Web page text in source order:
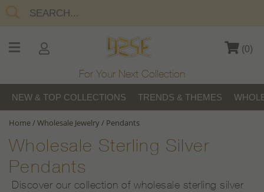
(0)
For Your Next Collection
NEW & TOP COLLECTIONS TRENDS & THEMES
Home/Wholesale Jewelry/ Pendants
Wholesale Sterling Silver
Pendants
Discover our collection of wholesale sterling silver